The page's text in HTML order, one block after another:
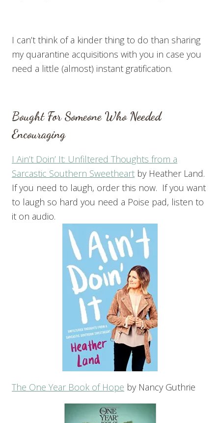
I can’t think of a kinder thing to do than sharing
my quarantine acquisitions with you in case you
need a little (almost) instant gratification.
Bought For Someone Who Needed
Encouraging
I Ain’t Doin’ It: Unfiltered Thoughts from a
Sarcastic Southern Sweetheart by Heather Land.
If you need to laugh, order this now. If you want
to laugh so hard you need a Poise pad, listen to
it on audio.
The One Year Book of Hope by Nancy Guthrie